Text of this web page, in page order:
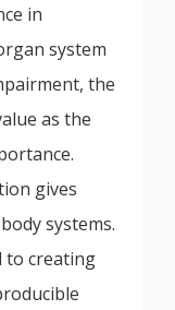
in
system
the
as the
gives
systems.
to creating